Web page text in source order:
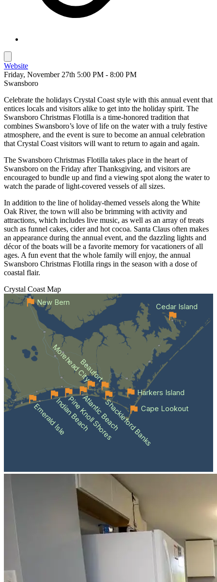
Website
Friday, November 27th 5:00 PM - 8:00 PM
Swansboro
Celebrate the holidays Crystal Coast style with this annual event that
entices locals and visitors alike to get into the holiday spirit. The
Swansboro Christmas Flotilla is a time-honored tradition that
combines Swansboro’s love of life on the water with a truly festive
atmosphere, and the event is sure to become an annual celebration
that Crystal Coast visitors will want to return to again and again.
The Swansboro Christmas Flotilla takes place in the heart of
Swansboro on the Friday after Thanksgiving, and visitors are
encouraged to bundle up and find a viewing spot along the water to
watch the parade of light-covered vessels of all sizes.
In addition to the line of holiday-themed vessels along the White
Oak River, the town will also be brimming with activity and
attractions, which includes live music, as well as an array of treats
such as funnel cakes, cider and hot cocoa. Santa Claus often makes
an appearance during the annual event, and the dazzling lights and
décor of the boats will be a favorite memory for vacationers of all
ages. A fun event that the whole family will enjoy, the annual
Swansboro Christmas Flotilla rings in the season with a dose of
coastal flair.
Crystal Coast Map
Emerald IsleIndian Beach
Pine Knoll Shores
Atlantic BeachShackleford Banks
Beaufort
Morehead City
Cape Lookout
Cedar Island
Harkers Island
New Bern